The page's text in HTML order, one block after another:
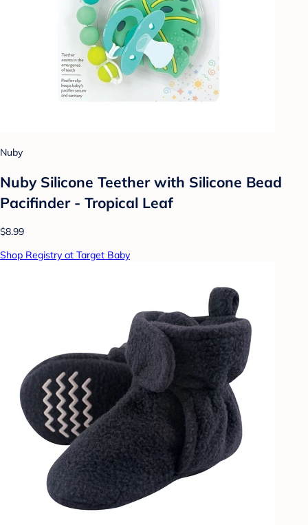
Nuby
Nuby Silicone Teether with Silicone Bead
Pacifinder - Tropical Leaf
$8.99
Shop Registry at Target Baby